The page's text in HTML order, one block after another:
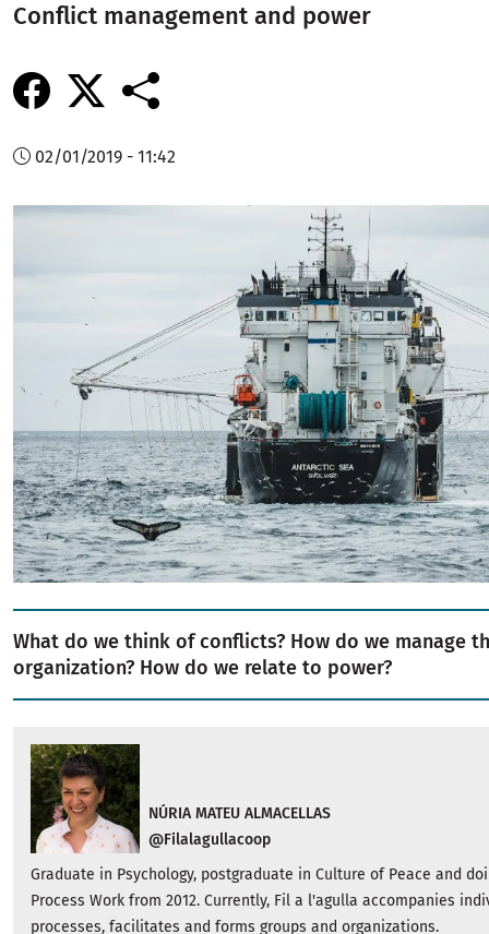
Conflict management and power
02/01/2019 - 11:42
Image
What do we think of conflicts? How do we manage
organization? How do we relate to power?
NÚRIA MATEU ALMACELLAS
@Filalagullacoop
Graduate in Psychology, postgraduate in Culture of Peace and
Process Work from 2012. Currently, Fil a l'agulla accompanies
processes, facilitates and forms groups and organizations.